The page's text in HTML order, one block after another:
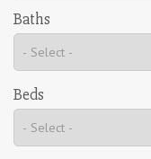
Baths
Beds